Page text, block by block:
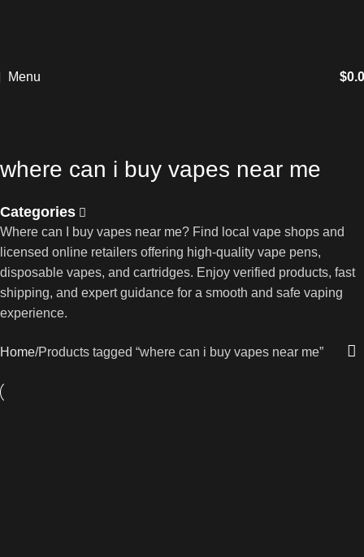
Menu $
where can i buy vapes near me
Categories
Where can I buy vapes near me? Find local vape shops and
licensed online retailers offering high-quality vape pens,
disposable vapes, and cartridges. Enjoy verified products, fast
shipping, and expert guidance for a smooth and safe vaping
experience.
Home Products tagged “where can i buy vapes near me”